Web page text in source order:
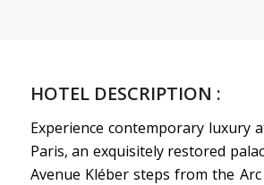
HOTEL DESCRIPTION :
Experience contemporary luxury
Paris, an exquisitely restored
Avenue Kléber steps from the